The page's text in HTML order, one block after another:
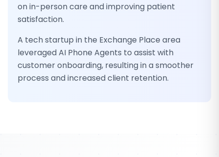
on in-person care and improving patient
satisfaction.
A tech startup in the Exchange Place area
leveraged AI Phone Agents to assist with
customer onboarding, resulting in a smoother
process and increased client retention.